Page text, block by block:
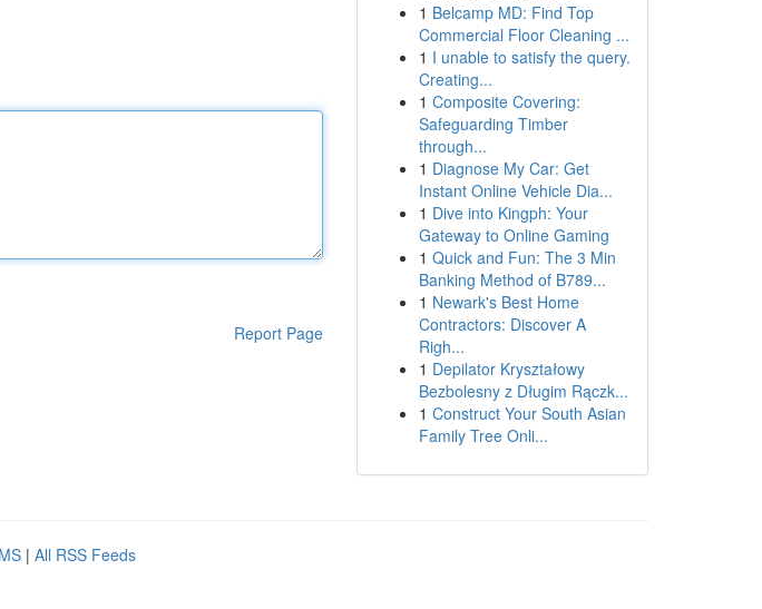
Report Page
1 Belcamp MD: Find Top
Commercial Floor Cleaning ...
1 I unable to satisfy the query.
Creating...
1 Composite Covering:
Safeguarding Timber
through...
1 Diagnose My Car: Get
Instant Online Vehicle Dia...
1 Dive into Kingph: Your
Gateway to Online Gaming
1 Quick and Fun: The 3 Min
Banking Method of B789...
1 Newark's Best Home
Contractors: Discover A
Righ...
1 Depilator Kryształowy
Bezbolesny z Długim Rączk...
1 Construct Your South Asian
Family Tree Onli...
| All RSS Feeds